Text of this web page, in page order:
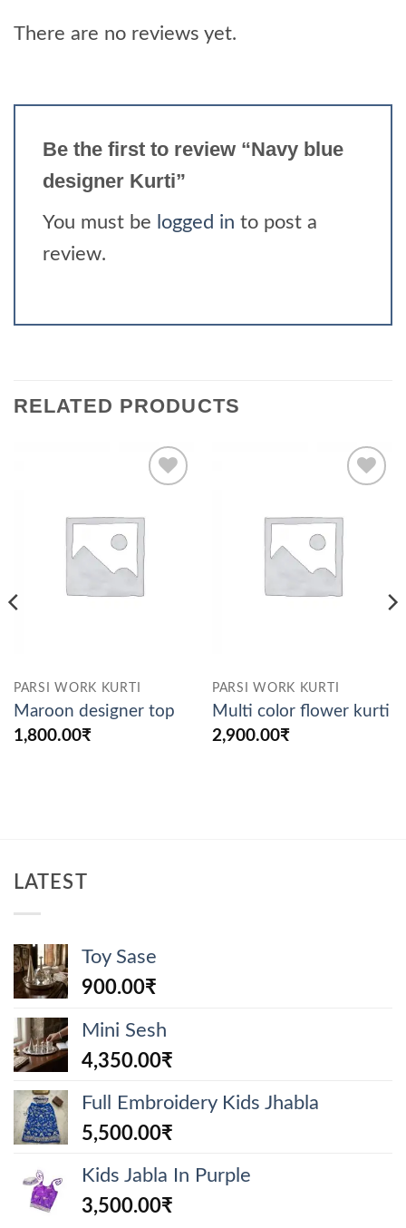
There are no reviews yet.
Be the first to review “Navy blue
designer Kurti”
You must be logged in to post a
review.
RELATED PRODUCTS
wishlist
PARSI WORK KURTI
Maroon designer top
1,800.00₹
wishlist
PARSI WORK KURTI
Multi color flower kurti
2,900.00₹
LATEST
Toy Sase
900.00₹
Mini Sesh
4,350.00₹
Full Embroidery Kids Jhabla
5,500.00₹
Kids Jabla In Purple
3,500.00₹